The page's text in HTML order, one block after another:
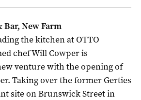
New Farm
the kitchen at OTTO
chef Will Cowper is
venture with the opening of
Taking over the former Gerties
site on Brunswick Street in